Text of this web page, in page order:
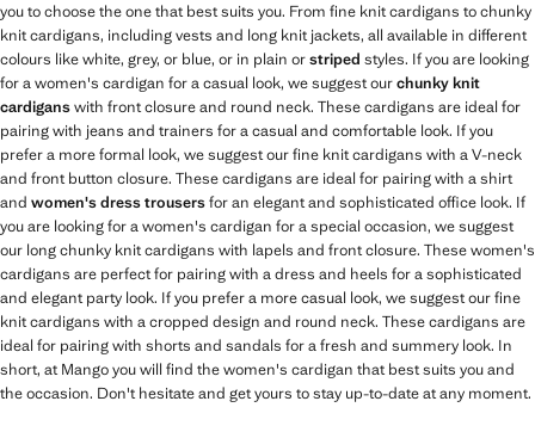
you to choose the one that best suits you. From fine knit cardigans to chunky
knit cardigans, including vests and long knit jackets, all available in different
colours like white, grey, or blue, or in plain orstriped styles. If you are looking
for a women's cardigan for a casual look, we suggest ourchunky knit
cardiganswith front closure and round neck. These cardigans are ideal for
pairing with jeans and trainers for a casual and comfortable look. If you
prefer a more formal look, we suggest our fine knit cardigans with a V-neck
and front button closure. These cardigans are ideal for pairing with a shirt
and women's dress trousersfor an elegant and sophisticated office look. If
you are looking for a women's cardigan for a special occasion, we suggest
our long chunky knit cardigans with lapels and front closure. These women's
cardigans are perfect for pairing with a dress and heels for a sophisticated
and elegant party look. If you prefer a more casual look, we suggest our fine
knit cardigans with a cropped design and round neck. These cardigans are
ideal for pairing with shorts and sandals for a fresh and summery look. In
short, at Mango you will find the women's cardigan that best suits you and
the occasion. Don't hesitate and get yours to stay up-to-date at any moment.